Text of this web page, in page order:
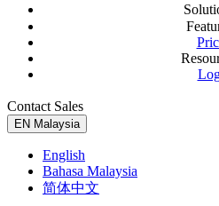
Contact Sales
EN Malaysia
English
Bahasa Malaysia
简体中文